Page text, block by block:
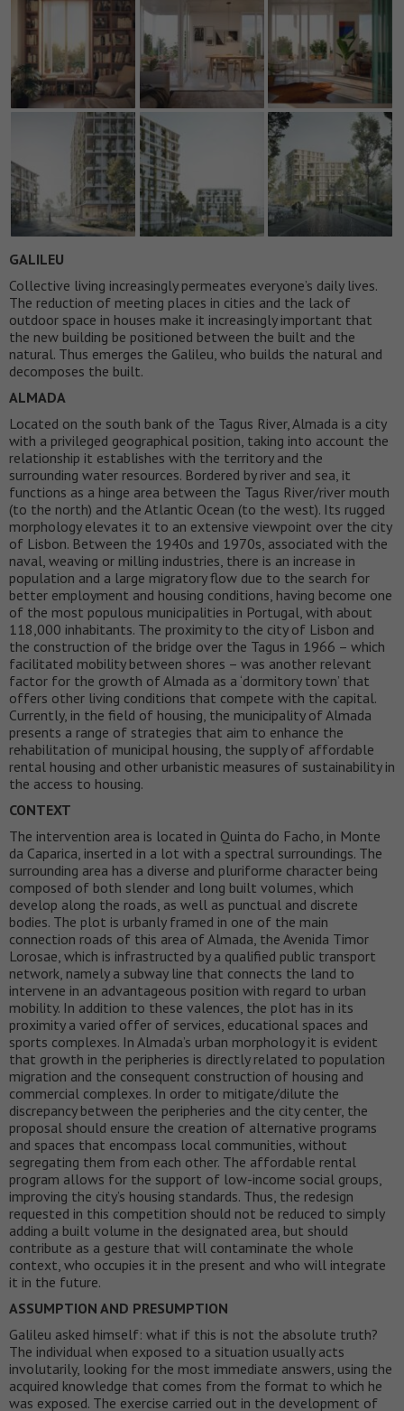
GALILEU
Collective living increasingly permeates everyone’s daily lives.
The reduction of meeting places in cities and the lack of
outdoor space in houses make it increasingly important that
the new building be positioned between the built and the
natural. Thus emerges the Galileu, who builds the natural and
decomposes the built.
ALMADA
Located on the south bank of the Tagus River, Almada is a city
with a privileged geographical position, taking into account the
relationship it establishes with the territory and the
surrounding water resources. Bordered by river and sea, it
functions as a hinge area between the Tagus River/river mouth
(to the north) and the Atlantic Ocean (to the west). Its rugged
morphology elevates it to an extensive viewpoint over the city
of Lisbon. Between the 1940s and 1970s, associated with the
naval, weaving or milling industries, there is an increase in
population and a large migratory flow due to the search for
better employment and housing conditions, having become one
of the most populous municipalities in Portugal, with about
118,000 inhabitants. The proximity to the city of Lisbon and
the construction of the bridge over the Tagus in 1966 – which
facilitated mobility between shores – was another relevant
factor for the growth of Almada as a ‘dormitory town’ that
offers other living conditions that compete with the capital.
Currently, in the field of housing, the municipality of Almada
presents a range of strategies that aim to enhance the
rehabilitation of municipal housing, the supply of affordable
rental housing and other urbanistic measures of sustainability in
the access to housing.
CONTEXT
The intervention area is located in Quinta do Facho, in Monte
da Caparica, inserted in a lot with a spectral surroundings. The
surrounding area has a diverse and pluriforme character being
composed of both slender and long built volumes, which
develop along the roads, as well as punctual and discrete
bodies. The plot is urbanly framed in one of the main
connection roads of this area of Almada, the Avenida Timor
Lorosae, which is infrastructed by a qualified public transport
network, namely a subway line that connects the land to
intervene in an advantageous position with regard to urban
mobility. In addition to these valences, the plot has in its
proximity a varied offer of services, educational spaces and
sports complexes. In Almada’s urban morphology it is evident
that growth in the peripheries is directly related to population
migration and the consequent construction of housing and
commercial complexes. In order to mitigate/dilute the
discrepancy between the peripheries and the city center, the
proposal should ensure the creation of alternative programs
and spaces that encompass local communities, without
segregating them from each other. The affordable rental
program allows for the support of low-income social groups,
improving the city’s housing standards. Thus, the redesign
requested in this competition should not be reduced to simply
adding a built volume in the designated area, but should
contribute as a gesture that will contaminate the whole
context, who occupies it in the present and who will integrate
it in the future.
ASSUMPTION AND PRESUMPTION
Galileu asked himself: what if this is not the absolute truth?
The individual when exposed to a situation usually acts
involutarily, looking for the most immediate answers, using the
acquired knowledge that comes from the format to which he
was exposed. The exercise carried out in the development of